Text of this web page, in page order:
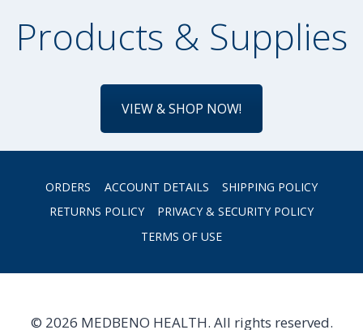
Products & Supplies
VIEW & SHOP NOW!
ORDERS ACCOUNT DETAILS
SHIPPING POLICY
RETURNS POLICY
PRIVACY & SECURITY POLICY
TERMS OF USE
© 2026 MEDBENO HEALTH. All rights reserved.